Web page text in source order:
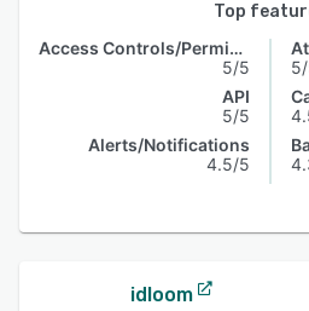
Top
Access Controls/Permissions
5/5
API
5/5
Alerts/Notifications
4.5/5
idloom